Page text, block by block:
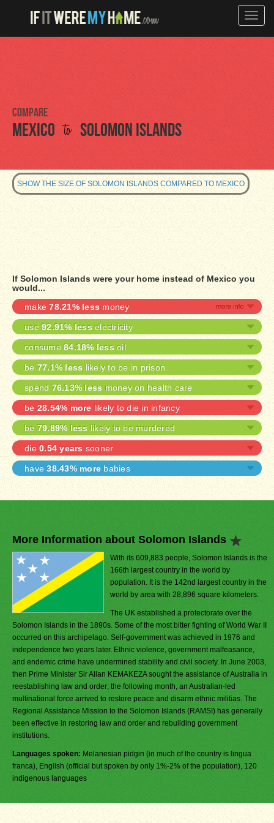
Toggle
Compare
Mexico to Solomon Islands
SHOW THE SIZE OF SOLOMON ISLANDS COMPARED TO MEXICO
If Solomon Islands were your home instead of Mexico you
would...
make78.21% less money
use 92.91% less electricity
consume 84.18% less oil
be 77.1% less likely to be in prison
spend 76.13% less money on health care
be 28.54% more likely to die in infancy
be 79.89% less likely to be murdered
die 0.54 years sooner
have38.43% more babies
More Information about Solomon Islands
With its 609,883 people, Solomon Islands is the
166th largest country in the world by
population. It is the 142nd largest country in the
world by area with 28,896 square kilometers.
The UK established a protectorate over the
Solomon Islands in the 1890s. Some of the most bitter fighting of World War II
occurred on this archipelago. Self-government was achieved in 1976 and
independence two years later. Ethnic violence, government malfeasance,
and endemic crime have undermined stability and civil society. In June 2003,
then Prime Minister Sir Allan KEMAKEZA sought the assistance of Australia in
reestablishing law and order; the following month, an Australian-led
multinational force arrived to restore peace and disarm ethnic militias. The
Regional Assistance Mission to the Solomon Islands (RAMSI) has generally
been effective in restoring law and order and rebuilding government
institutions.
Languages spoken: Melanesian pidgin (in much of the country is lingua
franca), English (official but spoken by only 1%-2% of the population), 120
indigenous languages